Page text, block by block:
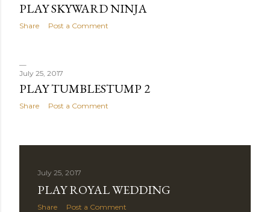
PLAY SKYWARD NINJA
Share Post a Comment
July 25, 2017
PLAY TUMBLESTUMP 2
Share Post a Comment
July 25, 2017
PLAY ROYAL WEDDING
Share Post a Comment